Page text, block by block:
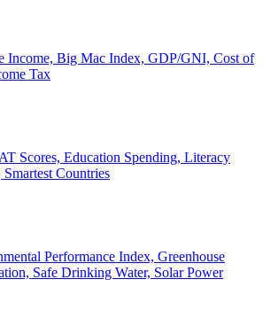
Income, Big Mac Index, GDP/GNI, Cost of
Tax
Scores, Education Spending, Literacy
Countries
Performance Index, Greenhouse
Safe Drinking Water, Solar Power